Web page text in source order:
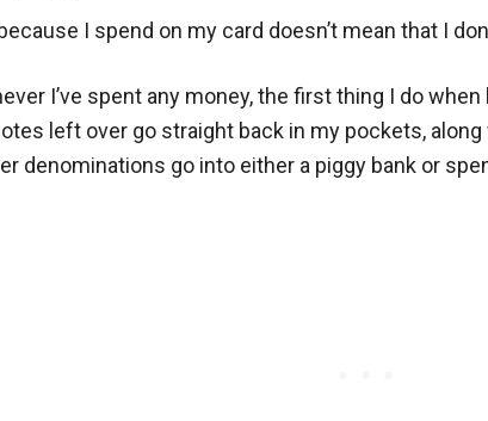
I spend on my card doesn’t mean that I
I’ve spent any money, the first thing I do
left over go straight back in my pockets,
denominations go into either a piggy bank or